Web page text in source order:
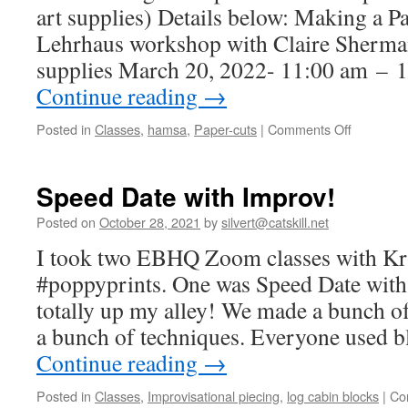
art supplies) Details below: Making a
Lehrhaus workshop with Claire
supplies March 20, 2022- 11:00 am –
Continue reading →
Posted in Classes, hamsa, Paper-cuts | Comments Offon
Speed Date with Improv!
Posted on October 28, 2021 bysilvert@catskill.net
I took two EBHQ Zoom classes with
#poppyprints. One was Speed Date
totally up my alley! We made a bunch
a bunch of techniques. Everyone
Continue reading →
Posted in Classes, Improvisational piecing, log cabin blocks |